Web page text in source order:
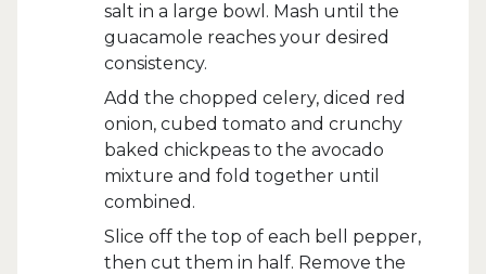
salt in a large bowl. Mash until the
guacamole reaches your desired
consistency.
Add the chopped celery, diced red
onion, cubed tomato and crunchy
baked chickpeas to the avocado
mixture and fold together until
combined.
Slice off the top of each bell pepper,
then cut them in half. Remove the